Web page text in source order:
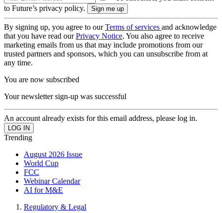
to Future’s privacy policy.
By signing up, you agree to ourTerms of services and acknowledge
that you have read ourPrivacy Notice. You also agree to receive
marketing emails from us that may include promotions from our
trusted partners and sponsors, which you can unsubscribe from at
any time.
You are now subscribed
Your newsletter sign-up was successful
An account already exists for this email address, please log in.
Trending
August 2026 Issue
World Cup
FCC
Webinar Calendar
AI for M&E
Regulatory & Legal